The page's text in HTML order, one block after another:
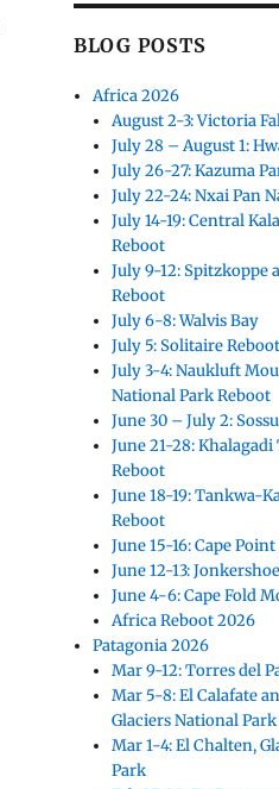
BLOG POSTS
Africa 2026
August 2-3: Victoria
July 28 – August 1:
July 26-27: Kazuma
July 22-24: Nxai Pan
July 14-19: Central
Reboot
July 9-12: Spitzkoppe
Reboot
July 6-8: Walvis Bay
July 5: Solitaire Reboot
July 3-4: Naukluft
National Park Reboot
June 30 – July 2:
June 21-28:
Reboot
June 18-19: Tankwa-
Reboot
June 15-16: Cape
June 12-13:
June 4-6: Cape Fold
Africa Reboot 2026
Patagonia 2026
Mar 9-12: Torres del
Mar 5-8: El Calafate
Glaciers National Park
Mar 1-4: El Chalten,
Park